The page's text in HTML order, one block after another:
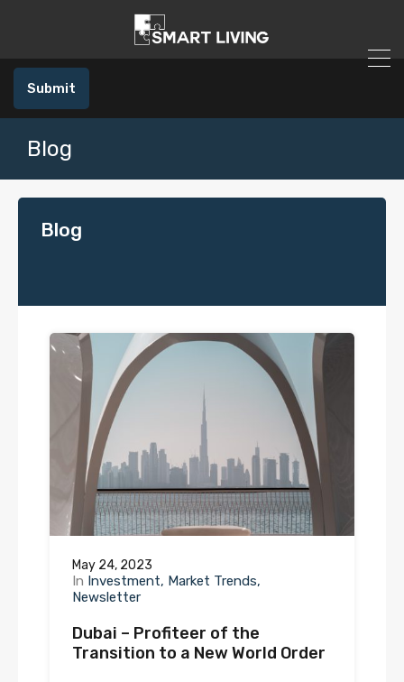
Submit
Blog
Blog
May 24, 2023
In Investment Market Trends
Newsletter
Dubai – Profiteer of the
Transition to a New World Order